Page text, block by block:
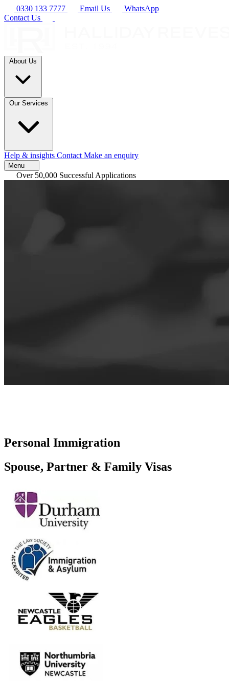
0330 133 7777 Email Us
WhatsApp
Contact Us
About Us
Our Services
Help & insights Contact Make an enquiry
Menu
Over 50,000 Successful Applications
Personal Immigration
Spouse, Partner & Family Visas